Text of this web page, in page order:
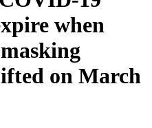
when
on March